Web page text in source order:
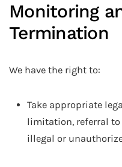
Monitoring
Termination
We have the right to:
Take appropriate
limitation, referral to
illegal or